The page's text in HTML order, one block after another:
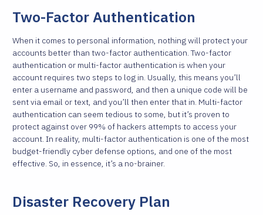
Two-Factor Authentication
When it comes to personal information, nothing will protect your
accounts better than two-factor authentication. Two-factor
authentication or multi-factor authentication is when your
account requires two steps to log in. Usually, this means you’ll
enter a username and password, and then a unique code will be
sent via email or text, and you’ll then enter that in. Multi-factor
authentication can seem tedious to some, but it’s proven to
protect against over 99% of hackers attempts to access your
account. In reality, multi-factor authentication is one of the most
budget-friendly cyber defense options, and one of the most
effective. So, in essence, it’s a no-brainer.
Disaster Recovery Plan